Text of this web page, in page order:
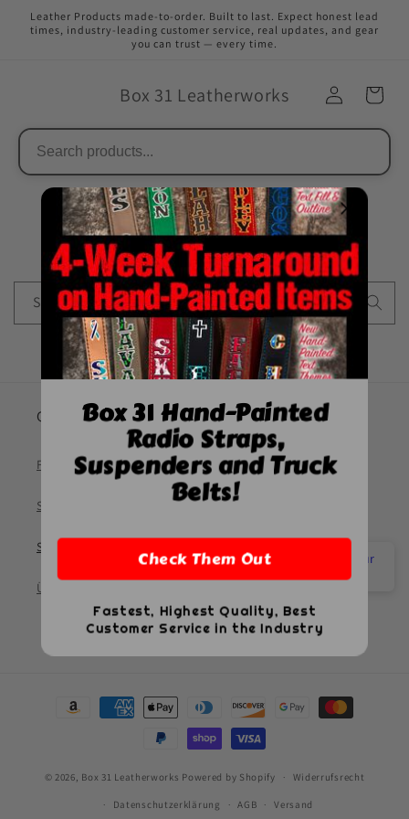
Have a quick question? Check our
zum
Inhalt
Leather Products made-to-order. Built to last. Expect honest lead
times, industry-leading customer service, real updates, and gear
you can trust — every time.
Box 31 Leatherworks
Suchen
Suchen
Quick links
Frequently Asked Questions
So messen Sie
Suchen
Über uns
Zahlungsmethoden
© 2026, Box 31 Leatherworks Powered by Shopify Widerrufsrecht
Datenschutzerklärung AGB Versand
Box 31 Hand-Painted
Radio Straps,
Suspenders and Truck
Belts!
Check Them Out
Fastest, Highest Quality, Best
Customer Service in the Industry